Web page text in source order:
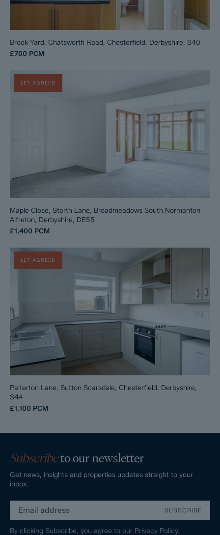
Brook Yard, Chatsworth Road, Chesterfield, Derbyshire, S40
£700 PCM
LET AGREED
Maple Close, Storth Lane, Broadmeadows South Normanton
Alfreton, Derbyshire, DE55
£1,400 PCM
LET AGREED
Palterton Lane, Sutton Scarsdale, Chesterfield, Derbyshire,
S44
£1,100 PCM
Subscribeto our newsletter
Get news, insights and properties updates straight to your
inbox.
SUBSCRIBE
By clicking Subscribe, you agree to our Privacy Policy.